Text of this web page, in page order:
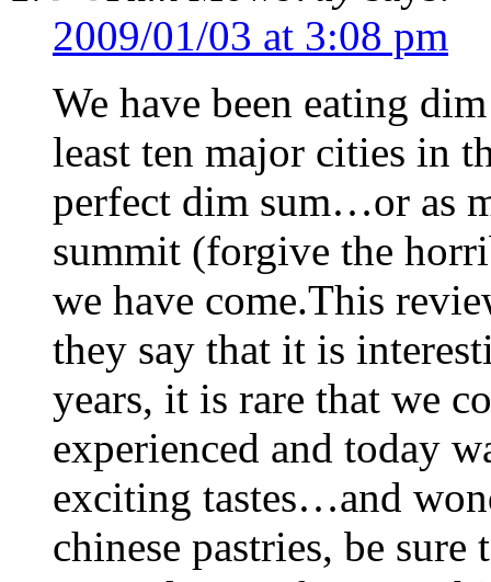
2009/01/03 at 3:08 pm
We have been eating
least ten major cities in
perfect dim sum…or as
summit (forgive the
we have come.This
they say that it is
years, it is rare that we
experienced and today
exciting tastes…and
chinese pastries, be